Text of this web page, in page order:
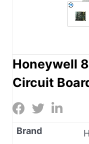
Honeywell
Circuit
Brand